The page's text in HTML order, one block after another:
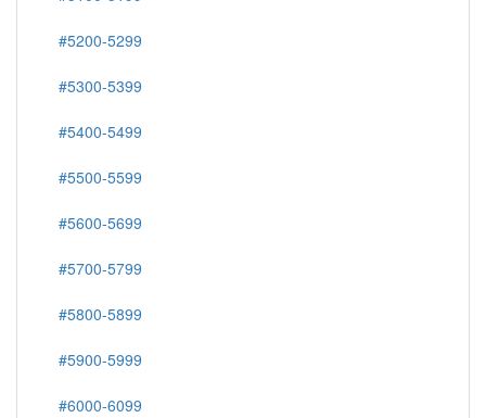
#5200-5299
#5300-5399
#5400-5499
#5500-5599
#5600-5699
#5700-5799
#5800-5899
#5900-5999
#6000-6099